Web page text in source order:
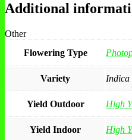
Additional
Other
Flowering Type
Variety Indica
Yield Outdoor High
Yield Indoor High